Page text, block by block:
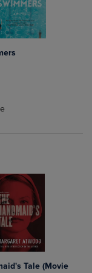
Items added for
Items added
Tale (Movie